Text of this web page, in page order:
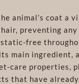
animal’s coat a
preventing any
free
its main ingredient,
care properties,
that have